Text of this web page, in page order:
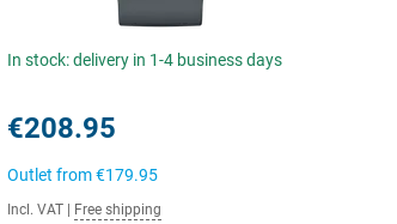
In stock: delivery in 1-4 business days
€208.95
Outlet from€179.95
Incl. VAT Free shipping